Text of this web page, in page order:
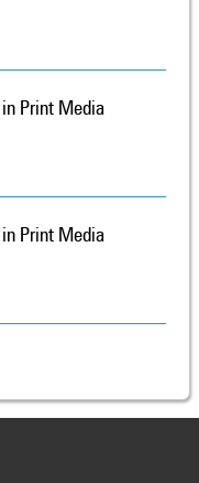
Print Media
Print Media